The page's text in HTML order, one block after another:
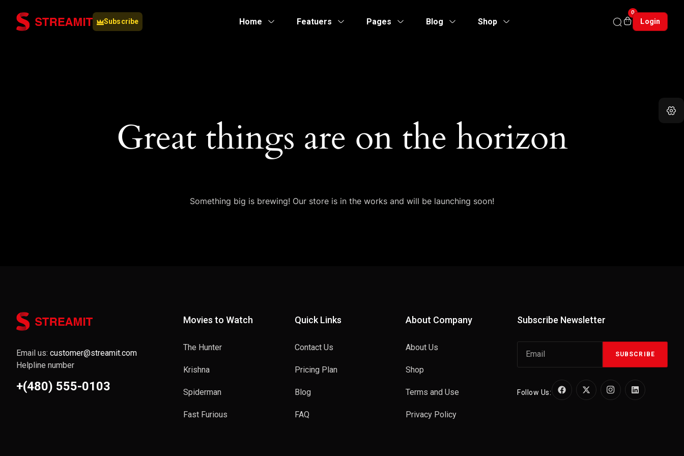
Subscribe Home Featuers Pages Blog Shop
0
Login
Great things are on the horizon
Something big is brewing! Our store is in the works and will be launching soon!
Email us: customer@streamit.com
Helpline number
+(480) 555-0103
Movies to Watch
The Hunter
Krishna
Spiderman
Fast Furious
Quick Links
Contact Us
Pricing Plan
Blog
FAQ
About Company
About Us
Shop
Terms and Use
Privacy Policy
Subscribe Newsletter
SUBSCRIBE
Follow Us: